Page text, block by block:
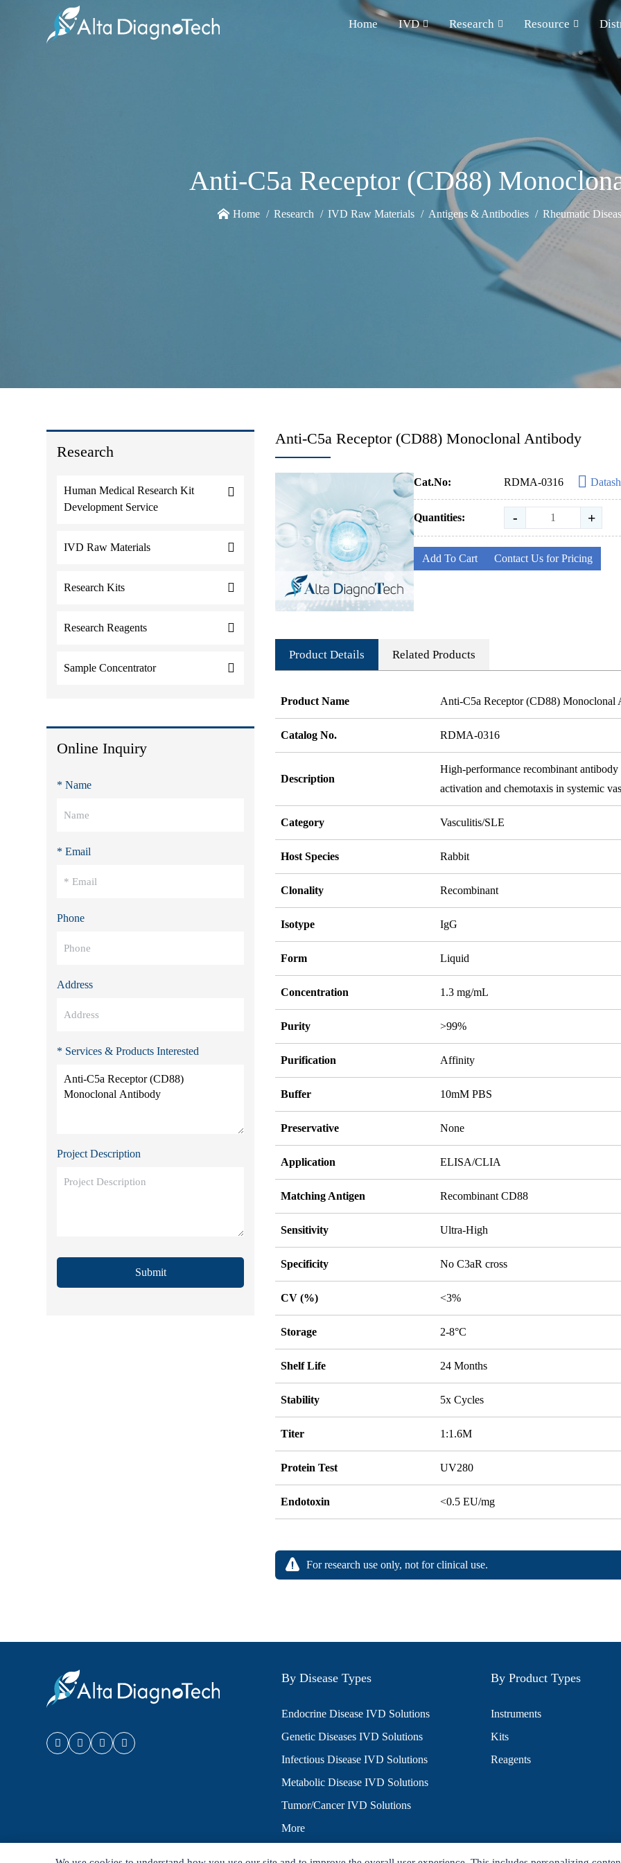
Home IVD Research Resource
Anti-C5a Receptor (CD88)
Home Research IVD Raw Materials Antigens & Antibodies Rheumatic
Research
Human Medical Research Kit
Development Service
IVD Raw Materials
Research Kits
Research Reagents
Sample Concentrator
Online Inquiry
* Name
* Email
Phone
Address
* Services & Products Interested
Project Description
Submit
Anti-C5a Receptor (CD88) Monoclonal Antibody
Cat.No: RDMA-0316
Quantities: - +
Add To Cart Contact Us for Pricing
Product Details Related Products
Product Name Anti-C5a Receptor (CD88) Monoclonal
Catalog No. RDMA-0316
Description
High-performance recombinant
activation and chemotaxis in systemic
Category Vasculitis/SLE
Host Species Rabbit
Clonality Recombinant
Isotype IgG
Form Liquid
Concentration 1.3 mg/mL
Purity >99%
Purification Affinity
Buffer 10mM PBS
Preservative None
Application ELISA/CLIA
Matching Antigen Recombinant CD88
Sensitivity Ultra-High
Specificity No C3aR cross
CV (%) <3%
Storage 2-8°C
Shelf Life 24 Months
Stability 5x Cycles
Titer 1:1.6M
Protein Test UV280
Endotoxin <0.5 EU/mg
For research use only, not for clinical use.
By Disease Types
Endocrine Disease IVD Solutions
Genetic Diseases IVD Solutions
Infectious Disease IVD Solutions
Metabolic Disease IVD Solutions
Tumor/Cancer IVD Solutions
More
By Product Types
Instruments
Kits
Reagents